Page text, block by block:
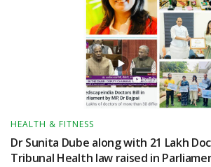
HEALTH & FITNESS
Dr Sunita Dube along with 21 Lakh
Tribunal Health law raised in